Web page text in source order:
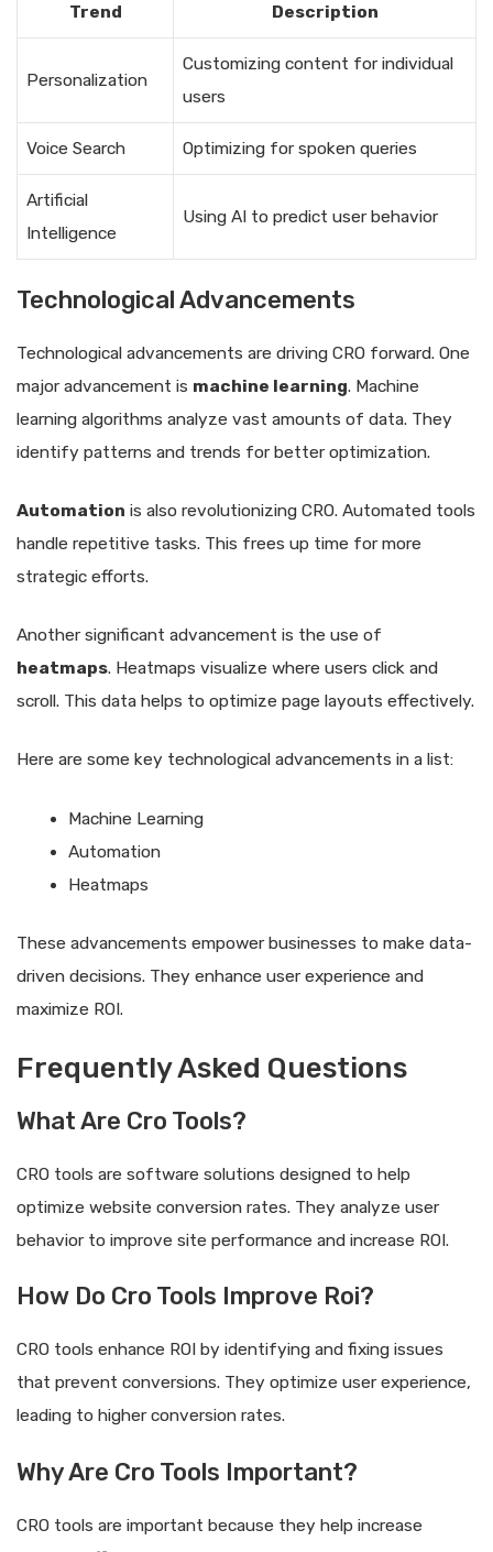
Trend Description
Personalization
Customizing content for individual
users
Voice Search Optimizing for spoken queries
Artificial
Intelligence
Using AI to predict user behavior
Technological Advancements
Technological advancements are driving CRO forward. One
major advancement is machine learning. Machine
learning algorithms analyze vast amounts of data. They
identify patterns and trends for better optimization.
Automation is also revolutionizing CRO. Automated tools
handle repetitive tasks. This frees up time for more
strategic efforts.
Another significant advancement is the use of
heatmaps. Heatmaps visualize where users click and
scroll. This data helps to optimize page layouts effectively.
Here are some key technological advancements in a list:
Machine Learning
Automation
Heatmaps
These advancements empower businesses to make data-
driven decisions. They enhance user experience and
maximize ROI.
Frequently Asked Questions
What Are Cro Tools?
CRO tools are software solutions designed to help
optimize website conversion rates. They analyze user
behavior to improve site performance and increase ROI.
How Do Cro Tools Improve Roi?
CRO tools enhance ROI by identifying and fixing issues
that prevent conversions. They optimize user experience,
leading to higher conversion rates.
Why Are Cro Tools Important?
CRO tools are important because they help increase